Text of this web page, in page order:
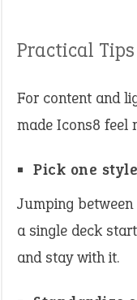
Practical
For content and
made Icons8 feel
Pick one
Jumping
a single deck
and stay with it.